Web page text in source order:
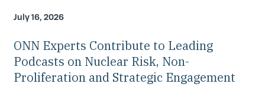
July 16, 2026
ONN Experts Contribute to Leading
Podcasts on Nuclear Risk, Non-
Proliferation and Strategic Engagement